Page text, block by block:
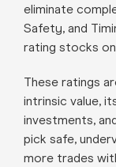
eliminate
Safety, and
rating stocks
These ratings
intrinsic value,
investments,
pick safe,
more trades